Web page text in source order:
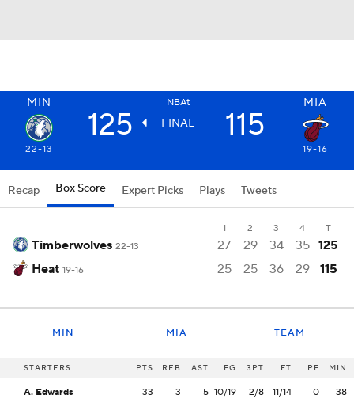
MIN NBAt MIA
125 FINAL 115
22-13 19-16
Recap Box Score Expert Picks Plays Tweets
1 2 3 4 T
Timberwolves 22-13 27 29 34 35 125
Heat 19-16 25 25 36 29 115
MIN MIA TEAM
STARTERS PTS REB AST FG 3PT FT PF MIN
A. Edwards 33 3 5 10/19 2/8 11/14 0 38